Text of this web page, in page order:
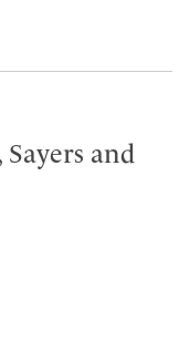
and